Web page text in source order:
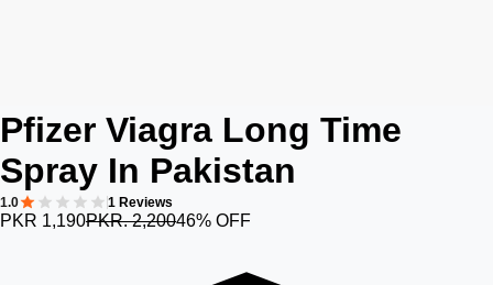
Pfizer Viagra Long Time
Spray In Pakistan
1.0 1 Reviews
PKR 1,190PKR. 2,20046% OFF